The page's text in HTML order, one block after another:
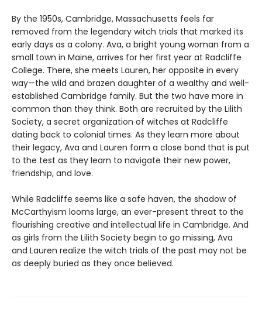
By the 1950s, Cambridge, Massachusetts feels far
removed from the legendary witch trials that marked its
early days as a colony. Ava, a bright young woman from a
small town in Maine, arrives for her first year at Radcliffe
College. There, she meets Lauren, her opposite in every
way—the wild and brazen daughter of a wealthy and well-
established Cambridge family. But the two have more in
common than they think. Both are recruited by the Lilith
Society, a secret organization of witches at Radcliffe
dating back to colonial times. As they learn more about
their legacy, Ava and Lauren form a close bond that is put
to the test as they learn to navigate their new power,
friendship, and love.
While Radcliffe seems like a safe haven, the shadow of
McCarthyism looms large, an ever-present threat to the
flourishing creative and intellectual life in Cambridge. And
as girls from the Lilith Society begin to go missing, Ava
and Lauren realize the witch trials of the past may not be
as deeply buried as they once believed.